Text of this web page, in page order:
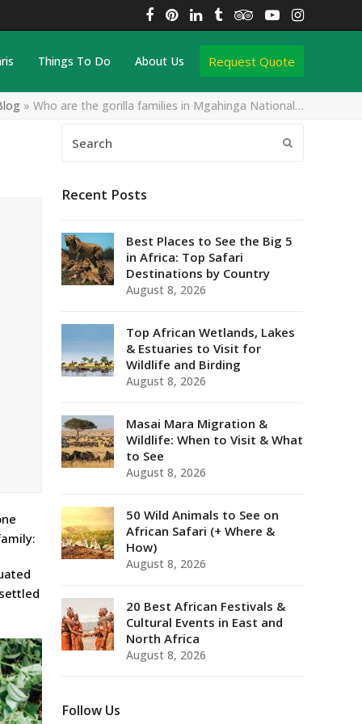
Facebook
Pinterest
LinkedIn
TumblrTripadvisor
YouTube
Things To Do About Us Request Quote
» Who are the gorilla families in Mgahinga National…
Recent Posts
Best Places to See the Big 5
in Africa: Top Safari
Destinations by Country
August 8, 2026
Top African Wetlands, Lakes
& Estuaries to Visit for
Wildlife and Birding
August 8, 2026
Masai Mara Migration &
Wildlife: When to Visit & What
to See
August 8, 2026
50 Wild Animals to See on
African Safari (+ Where &
How)
August 8, 2026
20 Best African Festivals &
Cultural Events in East and
North Africa
August 8, 2026
Follow Us